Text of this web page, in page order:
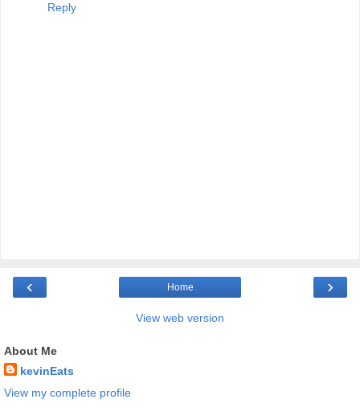
Reply
‹ ›
Home
View web version
About Me
kevinEats
View my complete profile